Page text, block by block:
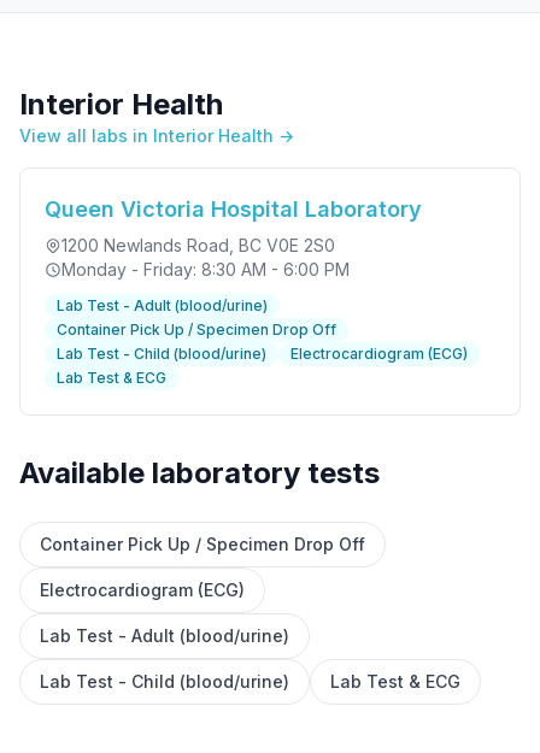
Interior Health
View all labs in Interior Health →
Queen Victoria Hospital Laboratory
1200 Newlands Road , BC V0E 2S0
Monday - Friday: 8:30 AM - 6:00 PM
Lab Test - Adult (blood/urine)
Container Pick Up / Specimen Drop Off
Lab Test - Child (blood/urine)
Electrocardiogram (ECG)
Lab Test & ECG
Available laboratory tests
Container Pick Up / Specimen Drop Off
Electrocardiogram (ECG)
Lab Test - Adult (blood/urine)
Lab Test - Child (blood/urine) Lab Test & ECG
Book Find a lab near me